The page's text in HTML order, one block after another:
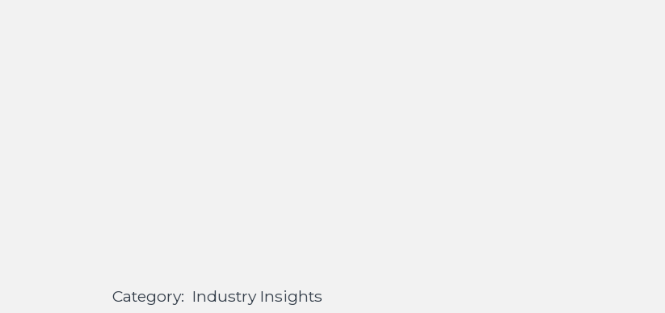
Category: Industry Insights